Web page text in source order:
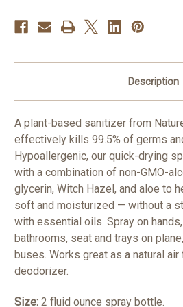
Description
A plant-based sanitizer from
effectively kills 99.5% of germs
Hypoallergenic, our quick-drying
with a combination of non-GMO-
glycerin, Witch Hazel, and aloe to
soft and moisturized — without a
with essential oils. Spray on
bathrooms, seat and trays on
buses. Works great as a natural
deodorizer.
Size: 2 fluid ounce spray bottle.